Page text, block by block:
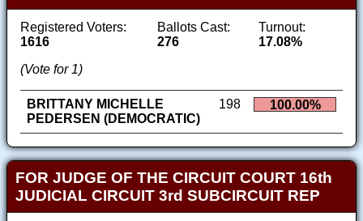
Registered Voters:
1616
Ballots Cast:
276
Turnout:
17.08%
(Vote for 1)
BRITTANY MICHELLE
PEDERSEN (DEMOCRATIC)
198 100.00%
FOR JUDGE OF THE CIRCUIT COURT 16th
JUDICIAL CIRCUIT 3rd SUBCIRCUIT REP